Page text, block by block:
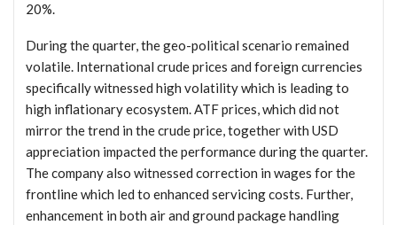
20%.
During the quarter, the geo-political scenario remained
volatile. International crude prices and foreign currencies
specifically witnessed high volatility which is leading to
high inflationary ecosystem. ATF prices, which did not
mirror the trend in the crude price, together with USD
appreciation impacted the performance during the quarter.
The company also witnessed correction in wages for the
frontline which led to enhanced servicing costs. Further,
enhancement in both air and ground package handling